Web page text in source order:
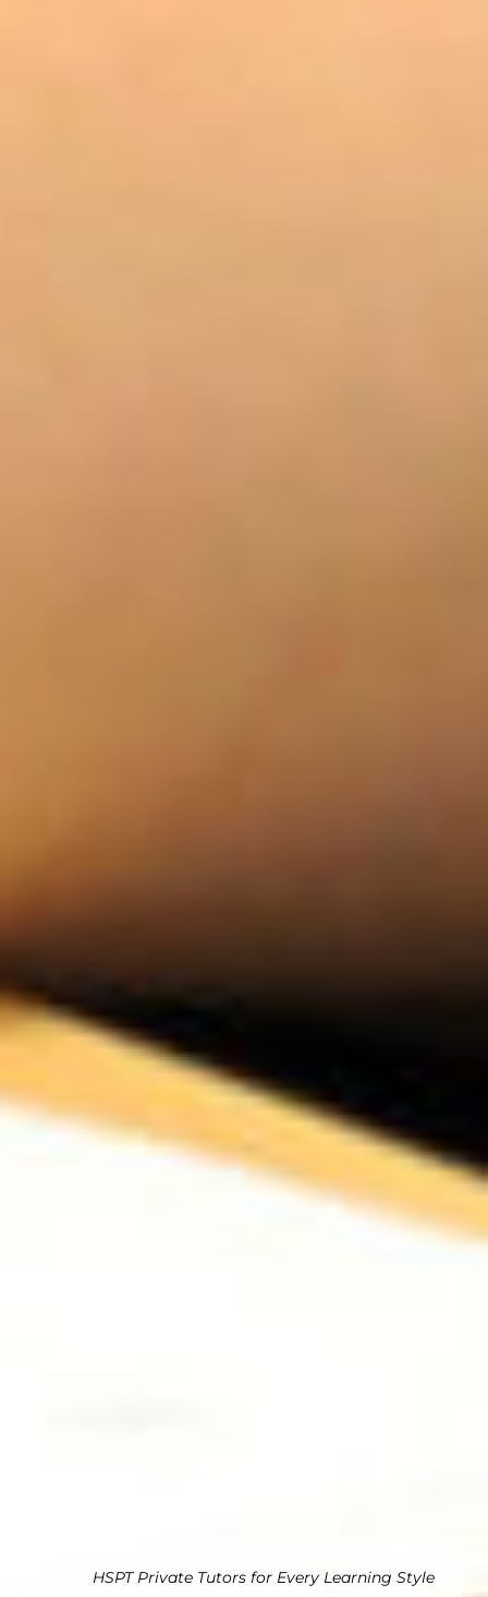
HSPT Private Tutors for Every Learning Style